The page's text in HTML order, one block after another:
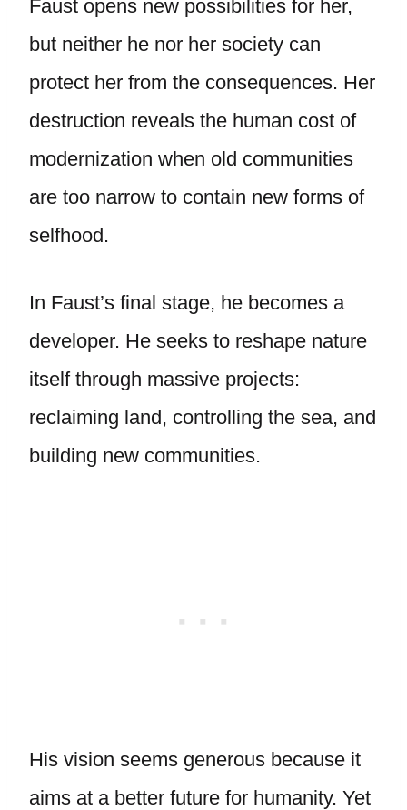
Faust opens new possibilities for her,
but neither he nor her society can
protect her from the consequences. Her
destruction reveals the human cost of
modernization when old communities
are too narrow to contain new forms of
selfhood.
In Faust’s final stage, he becomes a
developer. He seeks to reshape nature
itself through massive projects:
reclaiming land, controlling the sea, and
building new communities.
His vision seems generous because it
aims at a better future for humanity. Yet